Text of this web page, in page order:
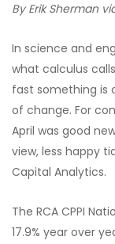
By Erik Sherman
In science and
what calculus
fast something is
of change. For
April was good
view, less happy
Capital Analytics.
The RCA CPPI
17.9% year over